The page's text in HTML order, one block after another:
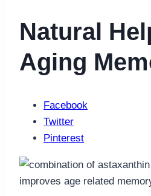
Natural
Aging
Facebook
Twitter
Pinterest